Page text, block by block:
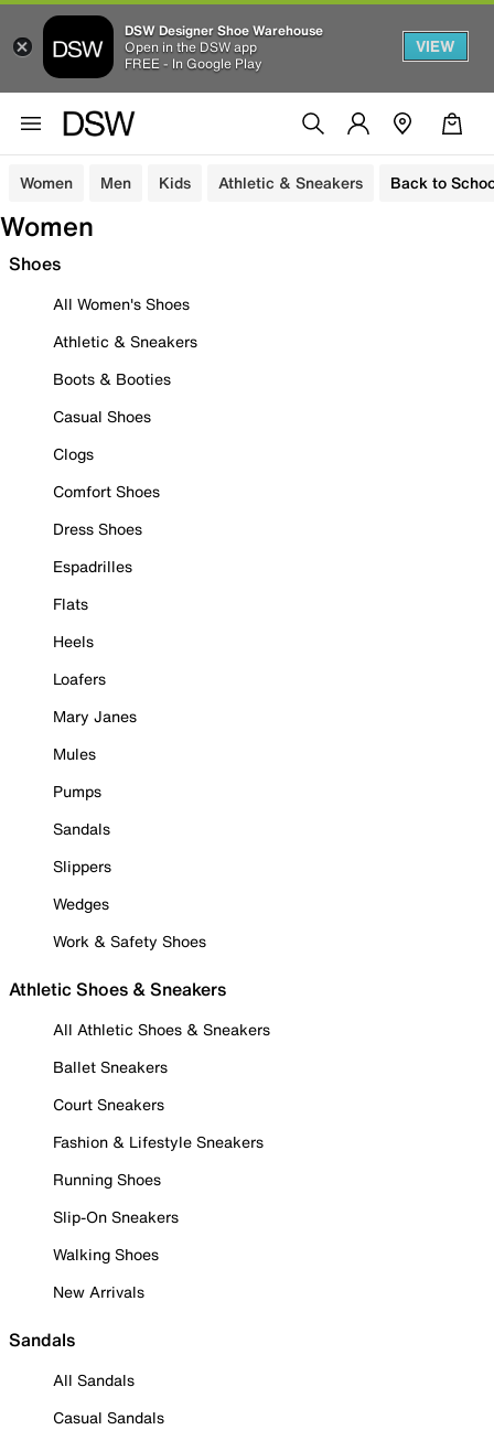
DSW Designer Shoe Warehouse
Open in the DSW app
FREE - In Google Play
VIEW
Women Men Kids Athletic & Sneakers Back to
Women
Shoes
All Women's Shoes
Athletic & Sneakers
Boots & Booties
Casual Shoes
Clogs
Comfort Shoes
Dress Shoes
Espadrilles
Flats
Heels
Loafers
Mary Janes
Mules
Pumps
Sandals
Slippers
Wedges
Work & Safety Shoes
Athletic Shoes & Sneakers
All Athletic Shoes & Sneakers
Ballet Sneakers
Court Sneakers
Fashion & Lifestyle Sneakers
Running Shoes
Slip-On Sneakers
Walking Shoes
New Arrivals
Sandals
All Sandals
Casual Sandals